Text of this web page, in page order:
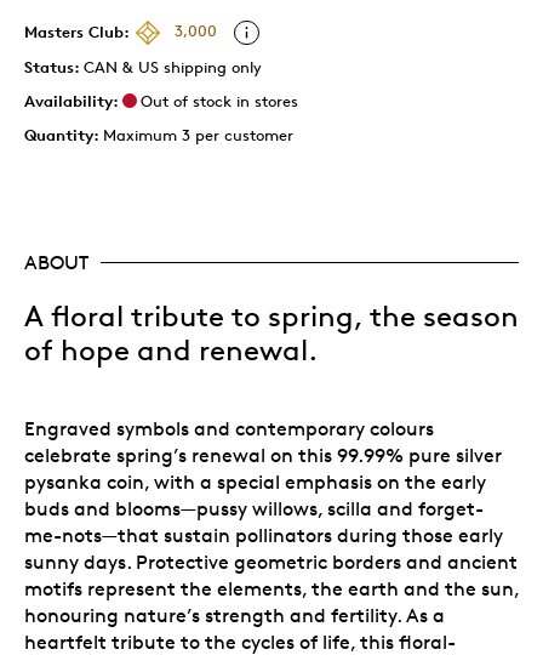
Masters Club:
3,000
Status: CAN & US shipping only
Availability:
Out of stock in stores
Quantity: Maximum 3 per customer
ABOUT
A floral tribute to spring, the season
of hope and renewal.
Engraved symbols and contemporary colours
celebrate spring’s renewal on this 99.99% pure silver
pysanka coin, with a special emphasis on the early
buds and blooms—pussy willows, scilla and forget-
me-nots—that sustain pollinators during those early
sunny days. Protective geometric borders and ancient
motifs represent the elements, the earth and the sun,
honouring nature’s strength and fertility. As a
heartfelt tribute to the cycles of life, this floral-